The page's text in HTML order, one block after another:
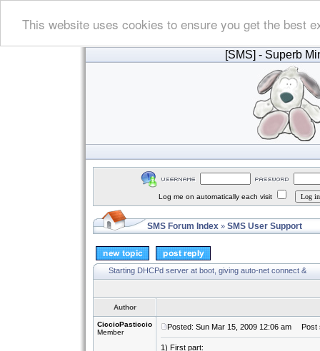
This website uses cookies to ensure you get the best
[SMS] - Superb
Log me on automatically each visit
SMS Forum Index » SMS User Support
Starting DHCPd server at boot, giving auto-net connect &
Author
CiccioPasticcio
Member
Posted: Sun Mar 15, 2009 12:06 am Post
1) First part: